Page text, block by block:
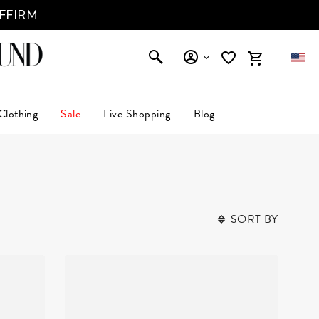
Sale Live Shopping Blog
SORT BY